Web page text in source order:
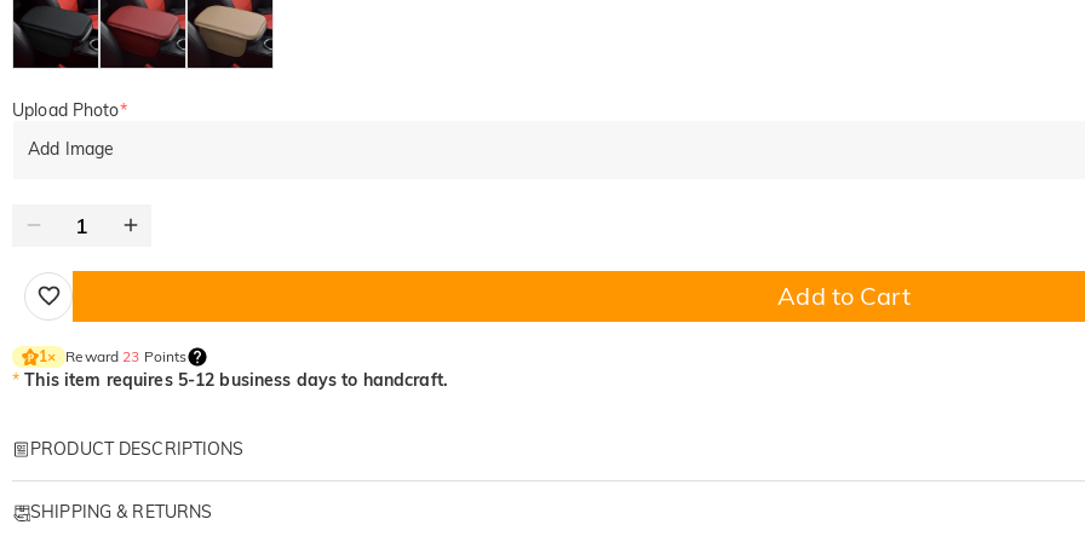
Upload Photo*
Add Image
Add to Cart
1× Reward 23 Points
* This item requires 5-12 business days to handcraft.
PRODUCT DESCRIPTIONS
The Most Beautiful Reason to Always Drive Safe
SHIPPING & RETURNS